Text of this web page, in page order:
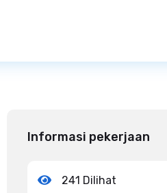
Informasi pekerjaan
241 Dilihat